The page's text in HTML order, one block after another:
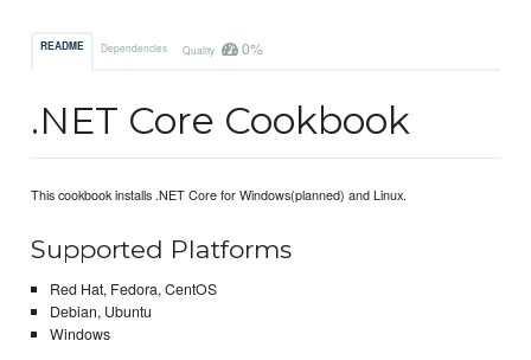
README Dependencies Quality 0%
.NET Core Cookbook
This cookbook installs .NET Core for Windows(planned) and Linux.
Supported Platforms
Red Hat, Fedora, CentOS
Debian, Ubuntu
Windows